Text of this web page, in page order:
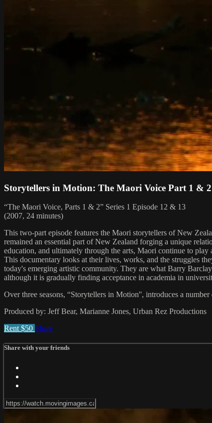
Storytellers in Motion: The Maori Voice Part 1 & 2
“The Maori Voice, Parts 1 & 2” Series 1 Episode 12 & 13
(2007, 24 minutes)
This two-part episode features the Maori storytellers of New
remained an essential part of New Zealand forging a unique
education, and ultimately through the arts, Maori continue to
This documentary looks at their lives, works, and the struggles
today's emerging artistic community. They are what Barry
although it is gradually finding acceptance in academia in
Over three seasons, “Storytellers in Motion'', introduces a
Produced by: Jeff Bear, Marianne Jones, Urban Rez Productions
Rent $50 Share
Share with your friends